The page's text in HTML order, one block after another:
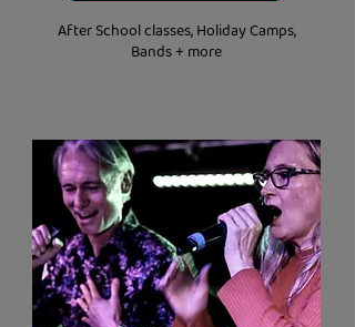
After School classes, Holiday Camps,
Bands + more